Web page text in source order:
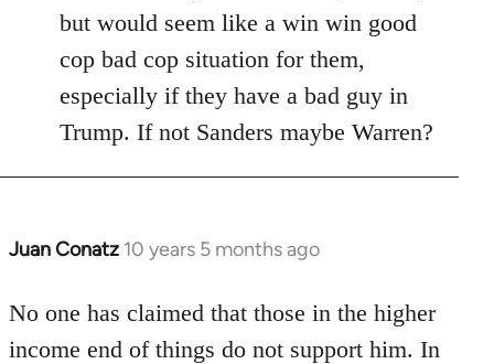
but would seem like a win win good
cop bad cop situation for them,
especially if they have a bad guy in
Trump. If not Sanders maybe Warren?
Juan Conatz 10 years 5 months ago
In
to
Welcome
No one has claimed that those in the higher
income end of things do not support him. In